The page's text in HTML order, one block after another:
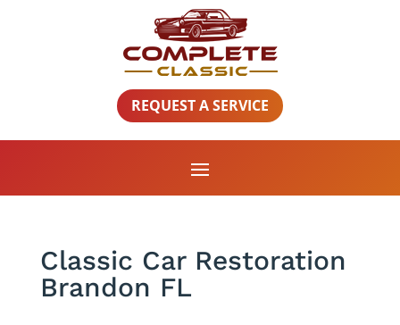
REQUEST A SERVICE
Classic Car Restoration
Brandon FL